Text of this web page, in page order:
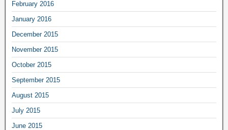
February 2016
January 2016
December 2015
November 2015
October 2015
September 2015
August 2015
July 2015
June 2015